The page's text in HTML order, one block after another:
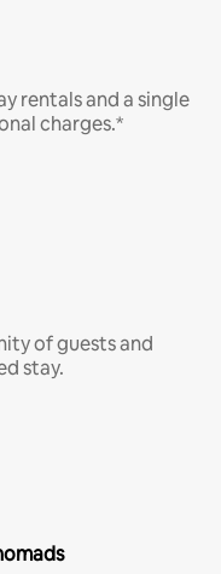
rentals and a single
charges.*
of guests and
stay.